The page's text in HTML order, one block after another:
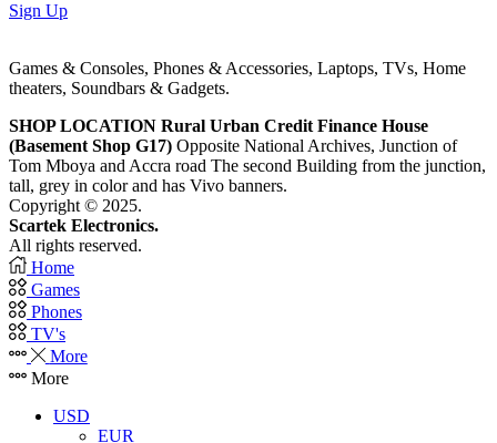
Sign Up
Games & Consoles, Phones & Accessories, Laptops, TVs, Home
theaters, Soundbars & Gadgets.
SHOP LOCATION Rural Urban Credit Finance House
(Basement Shop G17) Opposite National Archives, Junction of
Tom Mboya and Accra road The second Building from the junction,
tall, grey in color and has Vivo banners.
Copyright © 2025.
Scartek Electronics.
All rights reserved.
Home
Games
Phones
TV's
More
More
USD
EUR